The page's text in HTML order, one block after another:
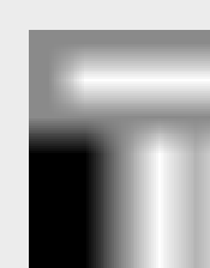
operative". Davis also
Ober . Later, she
official in the CIA. As
"The president also